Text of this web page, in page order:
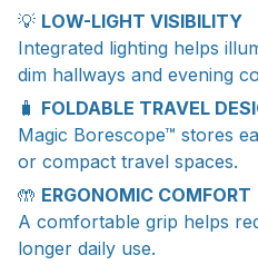
💡 LOW-LIGHT VISIBILITY
Integrated lighting helps
dim hallways and evening
🧳 FOLDABLE TRAVEL
Magic Borescope™ stores
or compact travel spaces.
🤲 ERGONOMIC COMFORT
A comfortable grip helps
longer daily use.